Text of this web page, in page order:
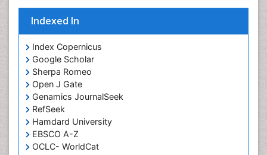
Indexed In
Index Copernicus
Google Scholar
Sherpa Romeo
Open J Gate
Genamics JournalSeek
RefSeek
Hamdard University
EBSCO A-Z
OCLC- WorldCat